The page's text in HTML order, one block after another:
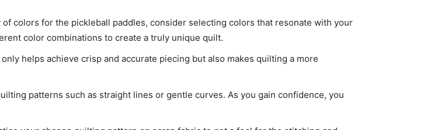
colors for the pickleball paddles, consider selecting colors that resonate with your
color combinations to create a truly unique quilt.
helps achieve crisp and accurate piecing but also makes quilting a more
patterns such as straight lines or gentle curves. As you gain confidence, you